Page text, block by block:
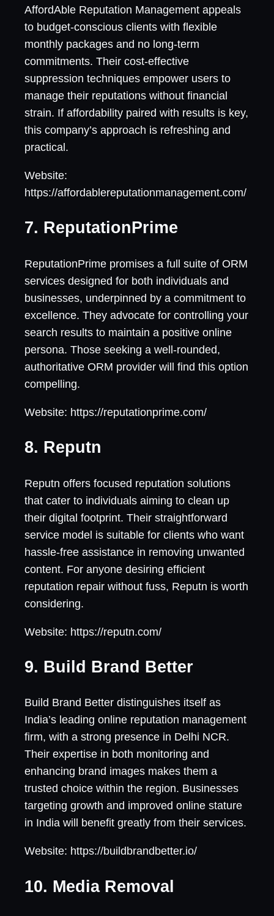
AffordAble Reputation Management appeals
to budget-conscious clients with flexible
monthly packages and no long-term
commitments. Their cost-effective
suppression techniques empower users to
manage their reputations without financial
strain. If affordability paired with results is key,
this company’s approach is refreshing and
practical.
Website:
https://affordablereputationmanagement.com/
7. ReputationPrime
ReputationPrime promises a full suite of ORM
services designed for both individuals and
businesses, underpinned by a commitment to
excellence. They advocate for controlling your
search results to maintain a positive online
persona. Those seeking a well-rounded,
authoritative ORM provider will find this option
compelling.
Website: https://reputationprime.com/
8. Reputn
Reputn offers focused reputation solutions
that cater to individuals aiming to clean up
their digital footprint. Their straightforward
service model is suitable for clients who want
hassle-free assistance in removing unwanted
content. For anyone desiring efficient
reputation repair without fuss, Reputn is worth
considering.
Website: https://reputn.com/
9. Build Brand Better
Build Brand Better distinguishes itself as
India’s leading online reputation management
firm, with a strong presence in Delhi NCR.
Their expertise in both monitoring and
enhancing brand images makes them a
trusted choice within the region. Businesses
targeting growth and improved online stature
in India will benefit greatly from their services.
Website: https://buildbrandbetter.io/
10. Media Removal